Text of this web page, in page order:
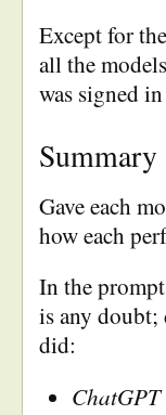
Except for
all the
was signed
Gave each
how each
In the
is any doubt;
did:
ChatGPT